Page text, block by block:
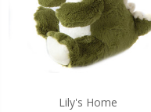
Lily's Home